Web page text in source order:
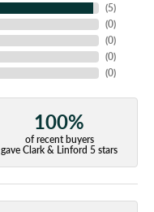
(5)
(0)
(0)
(0)
(0)
100%
of recent buyers
gave Clark & Linford 5 stars